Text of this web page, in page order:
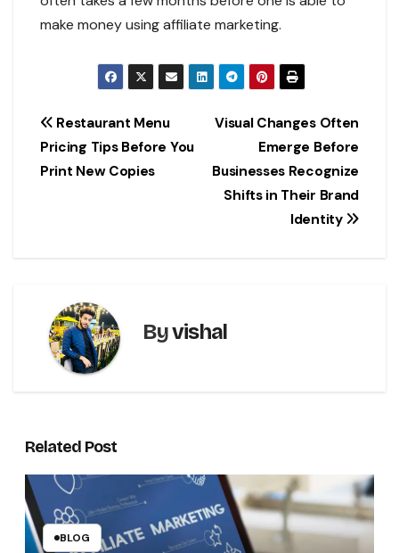
make money using affiliate marketing.
Post
navigation
Visual Changes Often
Emerge Before
Businesses Recognize
Shifts in Their Brand
Identity
Restaurant Menu
Pricing Tips Before You
Print New Copies
Byvishal
Related Post
BLOG